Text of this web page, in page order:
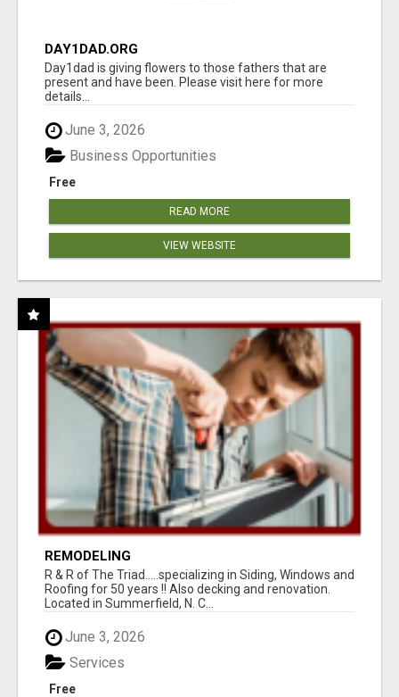
DAY1DAD.ORG
Day1dad is giving flowers to those fathers that are
present and have been. Please visit here for more
details...
June 3, 2026
Free
Business Opportunities
READ MORE
VIEW WEBSITE
REMODELING
R & R of The Triad.....specializing in Siding, Windows and
Roofing for 50 years !! Also decking and renovation.
Located in Summerfield, N. C...
June 3, 2026
Free
Services